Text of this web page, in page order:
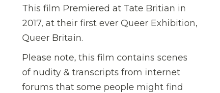
This film Premiered at Tate Britian in
2017, at their first ever Queer Exhibition,
Queer Britain.
Please note, this film contains scenes
of nudity & transcripts from internet
forums that some people might find